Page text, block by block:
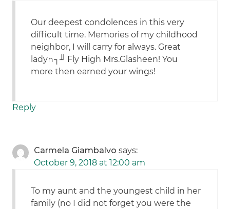
Our deepest condolences in this very
difficult time. Memories of my childhood
neighbor, I will carry for always. Great
lady∩┐╜ Fly High Mrs.Glasheen! You
more then earned your wings!
Reply
Carmela Giambalvo says:
October 9, 2018 at 12:00 am
To my aunt and the youngest child in her
family (no I did not forget you were the